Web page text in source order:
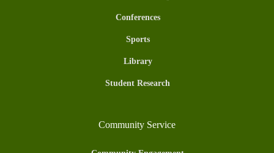
Conferences
Sports
Library
Student Research
Community Service